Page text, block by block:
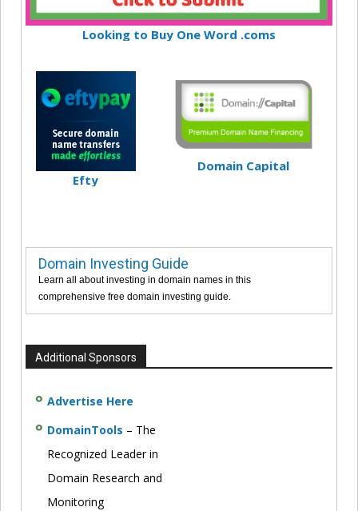
Looking to Buy One Word .coms
Efty
Domain Capital
Domain Investing Guide
Learn all about investing in domain names in this
comprehensive free domain investing guide.
Additional Sponsors
Advertise Here
DomainTools – The
Recognized Leader in
Domain Research and
Monitoring